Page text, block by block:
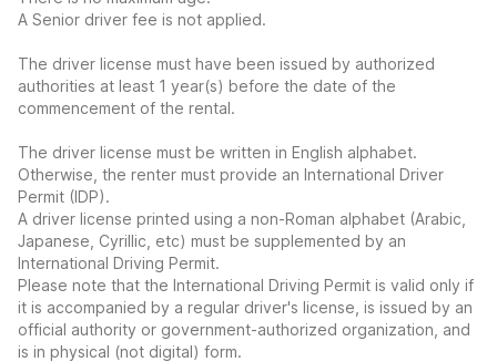
A Senior driver fee is not applied.
The driver license must have been issued by authorized
authorities at least 1 year(s) before the date of the
commencement of the rental.
The driver license must be written in English alphabet.
Otherwise, the renter must provide an International Driver
Permit (IDP).
A driver license printed using a non-Roman alphabet (Arabic,
Japanese, Cyrillic, etc) must be supplemented by an
International Driving Permit.
Please note that the International Driving Permit is valid only if
it is accompanied by a regular driver's license, is issued by an
official authority or government-authorized organization, and
is in physical (not digital) form.